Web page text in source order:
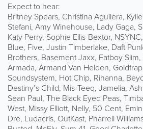
Expect to hear:
Britney Spears, Christina Aguilera,
Stefani, Amy Winehouse, Lady Gaga,
Katy Perry, Sophie Ellis-Bextor,
Blue, Five, Justin Timberlake, Daft
Brothers, Basement Jaxx, Fatboy
Armada, Armand Van Helden,
Soundsystem, Hot Chip, Rihanna,
Destiny’s Child, Mis-Teeq, Jamelia,
Sean Paul, The Black Eyed Peas,
West, Missy Elliott, Nelly, 50 Cent,
Dre, Ludacris, OutKast, Pharrell